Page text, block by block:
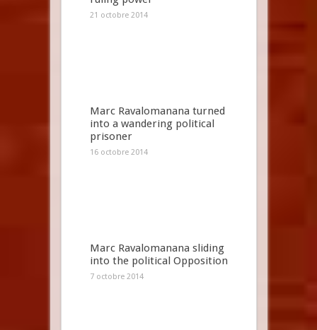
21 octobre 2014
Marc Ravalomanana turned
into a wandering political
prisoner
16 octobre 2014
Marc Ravalomanana sliding
into the political Opposition
7 octobre 2014